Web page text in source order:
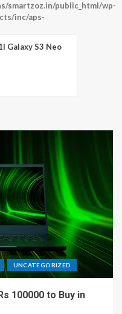
smartzoz.in/public_html/wp-
inc/aps-
Galaxy S3 Neo
UNCATEGORIZED
100000 to Buy in